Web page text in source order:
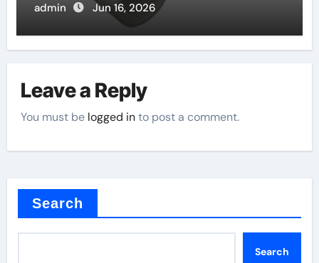
admin Jun 16, 2026
Leave a Reply
You must be logged into post a comment.
Search
Search